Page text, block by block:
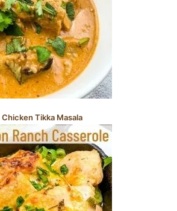
Chicken Tikka Masala